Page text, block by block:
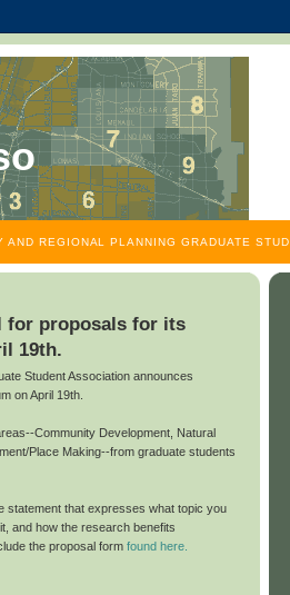
AND REGIONAL PLANNING GRADUATE
for proposals for its
19th.
Student Association announces
on April 19th.
Community Development, Natural
Place Making--from graduate students
statement that expresses what topic you
and how the research benefits
the proposal form found here.